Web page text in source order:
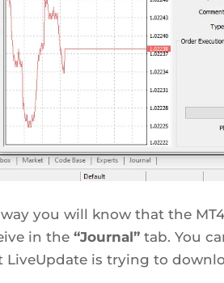
you will know that the
in the “Journal”tab. You
LiveUpdate is trying to